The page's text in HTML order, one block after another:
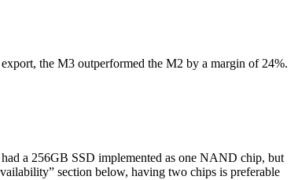
the M3 outperformed the M2 by a margin of 24%.
a 256GB SSD implemented as one NAND chip, but
section below, having two chips is preferable